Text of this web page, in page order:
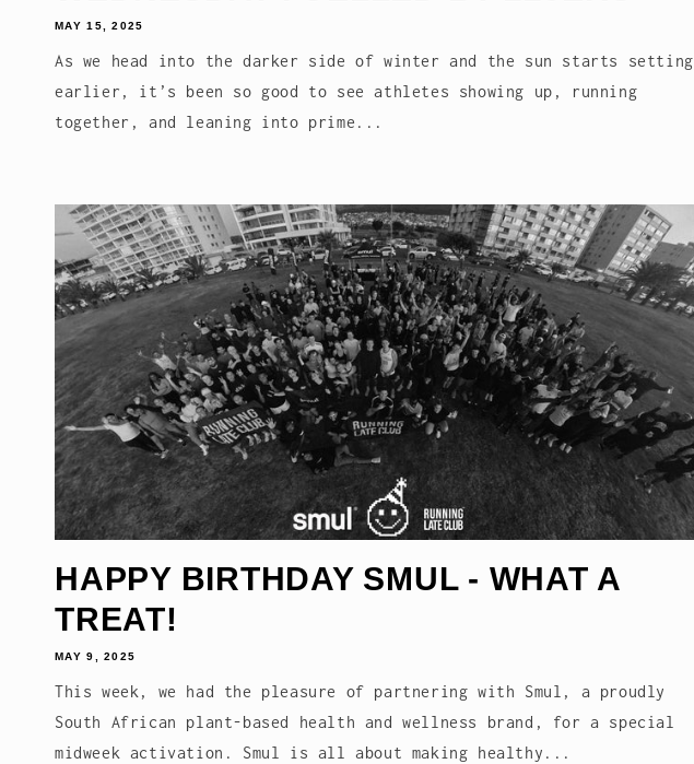
MAY 15, 2025
As we head into the darker side of winter and the sun starts setting
earlier, it’s been so good to see athletes showing up, running
together, and leaning into prime...
HAPPY BIRTHDAY SMUL - WHAT A
TREAT!
MAY 9, 2025
This week, we had the pleasure of partnering with Smul, a proudly
South African plant-based health and wellness brand, for a special
midweek activation. Smul is all about making healthy...